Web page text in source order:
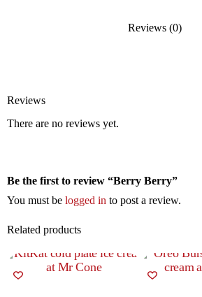
Reviews (0)
Reviews
There are no reviews yet.
Be the first to review “Berry Berry”
You must be logged in to post a review.
Related products